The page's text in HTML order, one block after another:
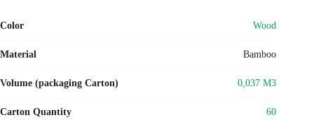
Color Wood
Material Bamboo
Volume (packaging Carton) 0,037 M3
Carton Quantity 60